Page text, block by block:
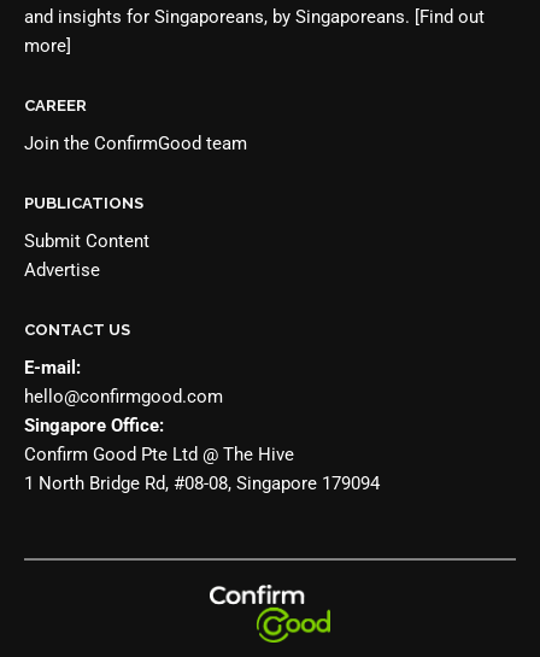
and insights for Singaporeans, by Singaporeans. [Find out
more]
CAREER
Join the ConfirmGood team
PUBLICATIONS
Submit Content
Advertise
CONTACT US
E-mail:
hello@confirmgood.com
Singapore Office:
Confirm Good Pte Ltd @ The Hive
1 North Bridge Rd, #08-08, Singapore 179094